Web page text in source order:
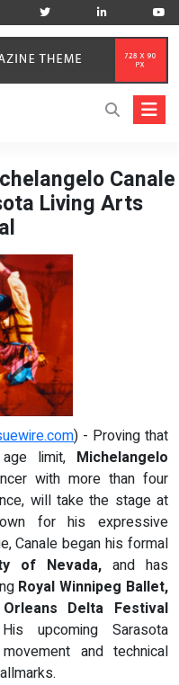
Canale
Living Arts
) - Proving that
limit, Michelangelo
with more than four
will take the stage at
for his expressive
Canale began his formal
of Nevada, and has
Royal Winnipeg Ballet,
Delta Festival
upcoming Sarasota
and technical